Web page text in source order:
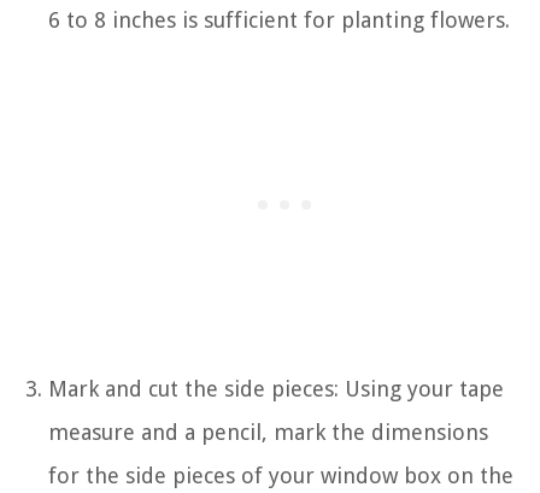
6 to 8 inches is sufficient for planting flowers.
Mark and cut the side pieces: Using your tape
measure and a pencil, mark the dimensions
for the side pieces of your window box on the